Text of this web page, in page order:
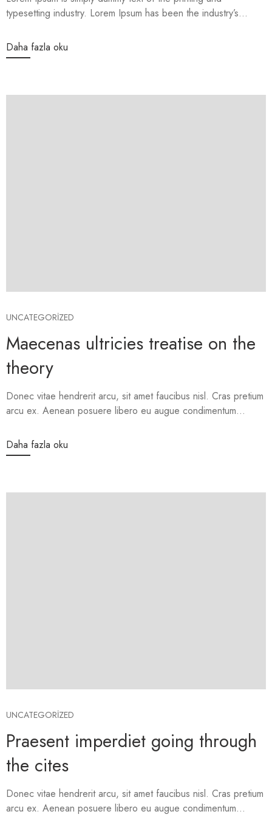
typesetting industry. Lorem Ipsum has been the industry’s...
Daha fazla oku
UNCATEGORIZED
Maecenas ultricies treatise on the
theory
Donec vitae hendrerit arcu, sit amet faucibus nisl. Cras pretium
arcu ex. Aenean posuere libero eu augue condimentum...
Daha fazla oku
UNCATEGORIZED
Praesent imperdiet going through
the cites
Donec vitae hendrerit arcu, sit amet faucibus nisl. Cras pretium
arcu ex. Aenean posuere libero eu augue condimentum...